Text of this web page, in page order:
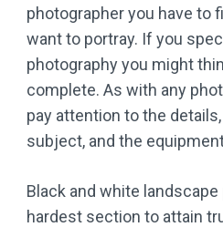
photographer you have to
want to portray. If you
photography you might
complete. As with any
pay attention to the
subject, and the
Black and white
hardest section to attain